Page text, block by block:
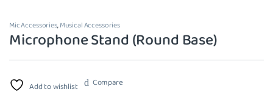
Mic Accessories,Musical Accessories
Microphone Stand (Round Base)
Add to wishlist Compare